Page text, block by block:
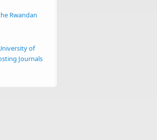
Rwandan
of
Journals